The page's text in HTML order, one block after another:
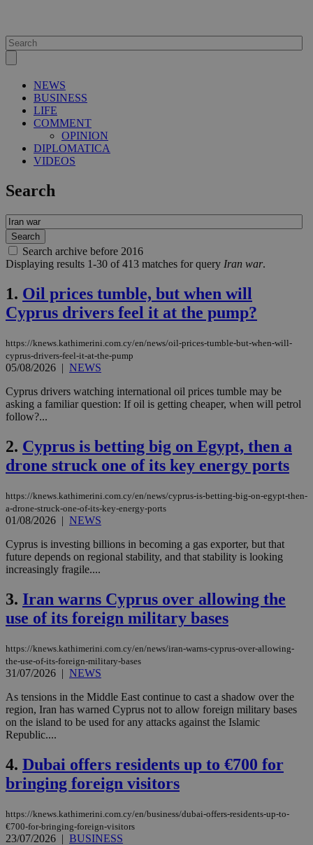
NEWS
BUSINESS
LIFE
COMMENT
OPINION
DIPLOMATICA
VIDEOS
Search
Search archive before 2016
Displaying results 1-30 of 413 matches for query Iran war.
1. Oil prices tumble, but when will
Cyprus drivers feel it at the pump?
https://knews.kathimerini.com.cy/en/news/oil-prices-tumble-but-when-will-
cyprus-drivers-feel-it-at-the-pump
05/08/2026 | NEWS
Cyprus drivers watching international oil prices tumble may be
asking a familiar question: If oil is getting cheaper, when will petrol
follow?...
2. Cyprus is betting big on Egypt, then a
drone struck one of its key energy ports
https://knews.kathimerini.com.cy/en/news/cyprus-is-betting-big-on-egypt-then-
a-drone-struck-one-of-its-key-energy-ports
01/08/2026 | NEWS
Cyprus is investing billions in becoming a gas exporter, but that
future depends on regional stability, and that stability is looking
increasingly fragile....
3. Iran warns Cyprus over allowing the
use of its foreign military bases
https://knews.kathimerini.com.cy/en/news/iran-warns-cyprus-over-allowing-
the-use-of-its-foreign-military-bases
31/07/2026 | NEWS
As tensions in the Middle East continue to cast a shadow over the
region, Iran has warned Cyprus not to allow foreign military bases
on the island to be used for any attacks against the Islamic
Republic....
4. Dubai offers residents up to €700 for
bringing foreign visitors
https://knews.kathimerini.com.cy/en/business/dubai-offers-residents-up-to-
€700-for-bringing-foreign-visitors
23/07/2026 | BUSINESS